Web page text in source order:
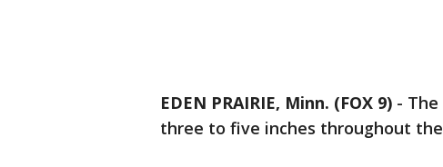
EDEN PRAIRIE, Minn. (FOX 9) -
three to five inches throughout